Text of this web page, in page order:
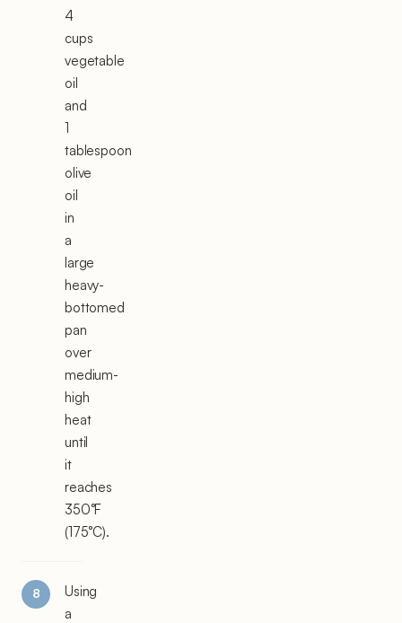
4
cups
vegetable
oil
and
1
tablespoon
olive
oil
in
a
large
heavy-
bottomed
pan
over
medium-
high
heat
until
it
reaches
350°F
(175°C).
Using
a